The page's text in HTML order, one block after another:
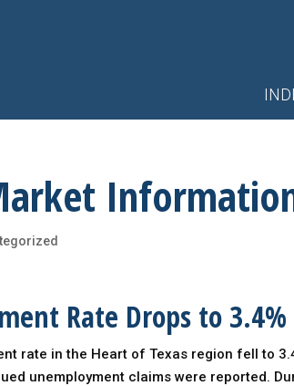
Rate Drops to
rate in the Heart of Texas region fell to
unemployment claims were reported.